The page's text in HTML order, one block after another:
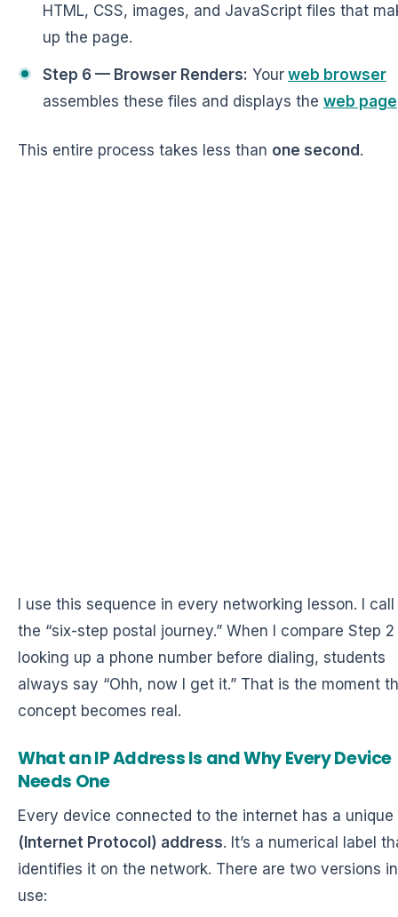
HTML, CSS, images, and JavaScript files that
up the page.
Step 6 — Browser Renders: Your web browser
assembles these files and displays the web page
This entire process takes less than one second.
I use this sequence in every networking lesson. I
the “six-step postal journey.” When I compare Step
looking up a phone number before dialing, students
always say “Ohh, now I get it.” That is the moment
concept becomes real.
What an IP Address Is and Why Every Device
Needs One
Every device connected to the internet has a unique
(Internet Protocol) address. It’s a numerical label
identifies it on the network. There are two versions in
use: